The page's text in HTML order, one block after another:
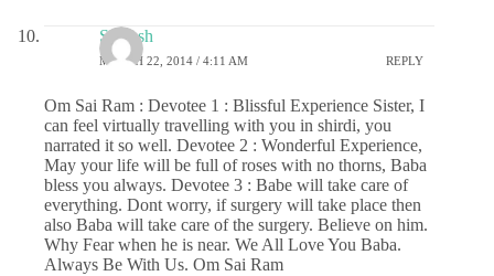
Saiansh
MARCH 22, 2014 / 4:11 AM REPLY
Om Sai Ram : Devotee 1 : Blissful Experience Sister, I
can feel virtually travelling with you in shirdi, you
narrated it so well. Devotee 2 : Wonderful Experience,
May your life will be full of roses with no thorns, Baba
bless you always. Devotee 3 : Babe will take care of
everything. Dont worry, if surgery will take place then
also Baba will take care of the surgery. Believe on him.
Why Fear when he is near. We All Love You Baba.
Always Be With Us. Om Sai Ram